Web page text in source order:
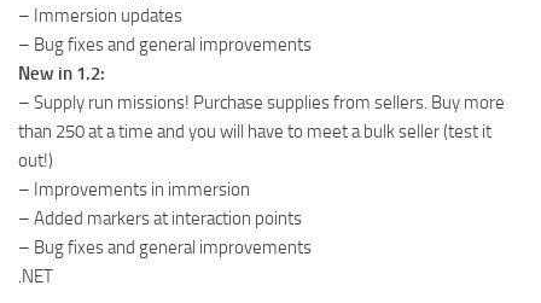
– Immersion updates
– Bug fixes and general improvements
New in 1.2:
– Supply run missions! Purchase supplies from sellers. Buy more
than 250 at a time and you will have to meet a bulk seller (test it
out!)
– Improvements in immersion
– Added markers at interaction points
– Bug fixes and general improvements
.NET